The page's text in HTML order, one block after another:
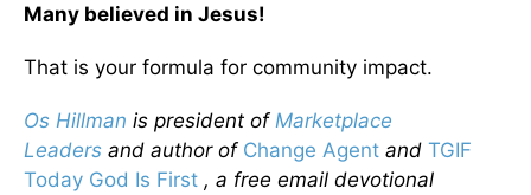
Many believed in Jesus!
That is your formula for community impact.
Os Hillman is president of Marketplace
Leaders and author of Change Agent and TGIF
Today God Is First , a free email devotional